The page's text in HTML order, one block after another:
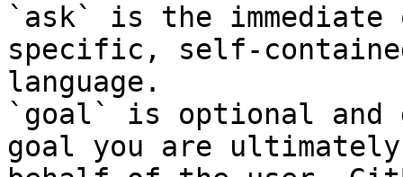
`ask` is the
specific, self-
language.
`goal` is optional and
goal you are